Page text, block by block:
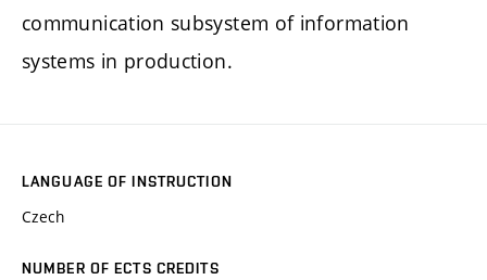
communication subsystem of information
systems in production.
LANGUAGE OF INSTRUCTION
Czech
NUMBER OF ECTS CREDITS